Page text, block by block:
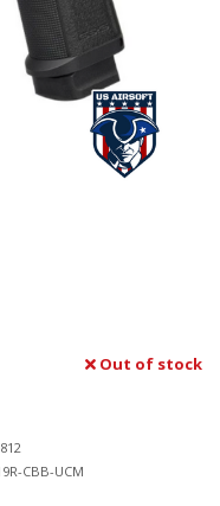
Out of stock
CBB-UCM